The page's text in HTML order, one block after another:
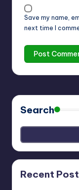
Save my name,
next time I
Search
Recent